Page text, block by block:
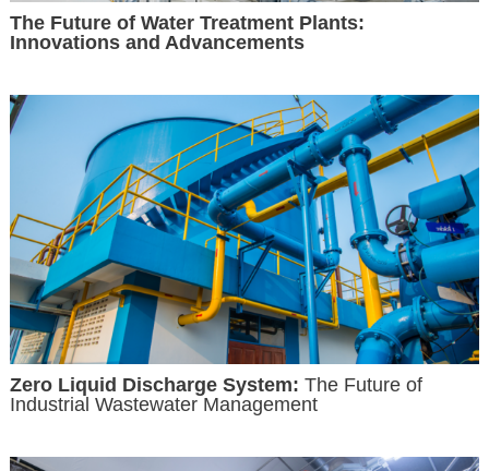
The Future of Water Treatment Plants:
Innovations and Advancements
Zero Liquid Discharge System: The Future of
Industrial Wastewater Management